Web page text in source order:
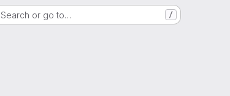
Search or go to… /